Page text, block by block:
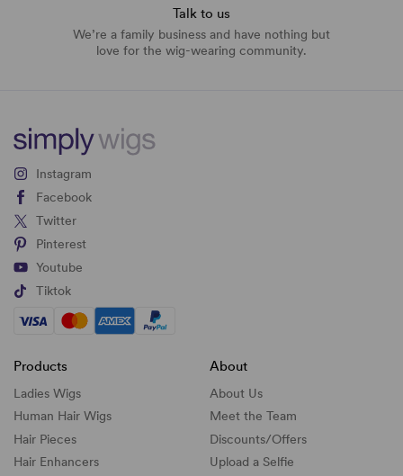
Talk to us
We’re a family business and have nothing but
love for the wig-wearing community.
Instagram
Facebook
Twitter
Pinterest
Youtube
Tiktok
Products
Ladies Wigs
Human Hair Wigs
Hair Pieces
Hair Enhancers
About
About Us
Meet the Team
Discounts/Offers
Upload a Selfie